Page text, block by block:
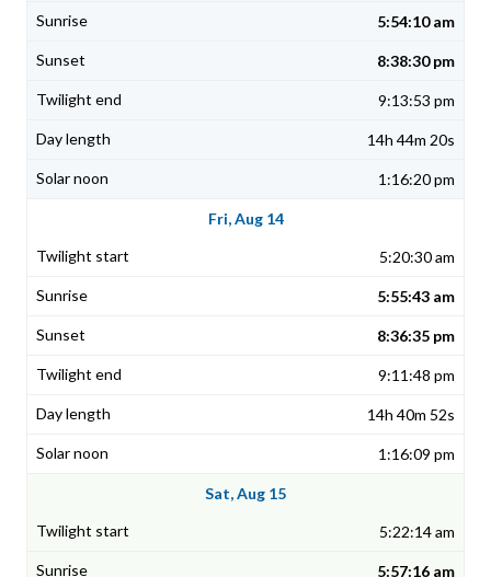
5:54:10 am
8:38:30 pm
9:13:53 pm
14h 44m 20s
1:16:20 pm
Fri, Aug 14
5:20:30 am
5:55:43 am
8:36:35 pm
9:11:48 pm
14h 40m 52s
1:16:09 pm
Sat, Aug 15
5:22:14 am
5:57:16 am